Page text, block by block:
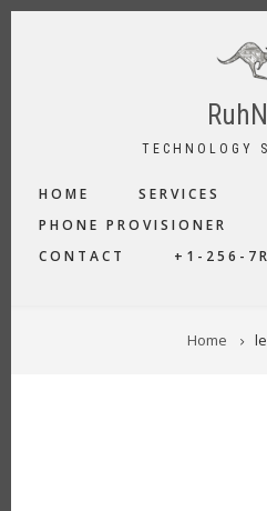
Skip
TECHNOLOGY
NAVIGATION
HOME SERVICES
PHONE PROVISIONER
CONTACT
+1-256-
Home